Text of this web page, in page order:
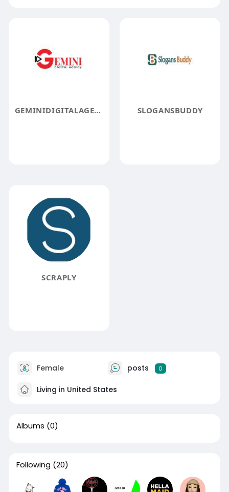
GEMINIDIGITALAGENCY SLOGANSBUDDY
SCRAPLY
Female posts 0
Living in United States
Albums (0)
Following (20)